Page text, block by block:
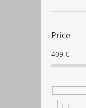
Price
409 €